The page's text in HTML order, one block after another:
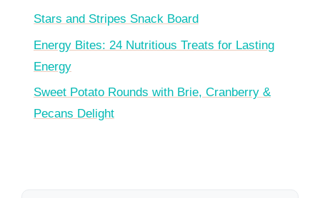
Stars and Stripes Snack Board
Energy Bites: 24 Nutritious Treats for Lasting
Energy
Sweet Potato Rounds with Brie, Cranberry &
Pecans Delight